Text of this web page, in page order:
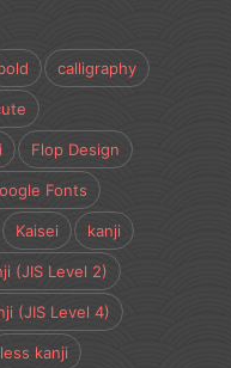
calligraphy
Flop Design
Fonts
Kaisei kanji
(JIS Level 2)
(JIS Level 4)
less kanji